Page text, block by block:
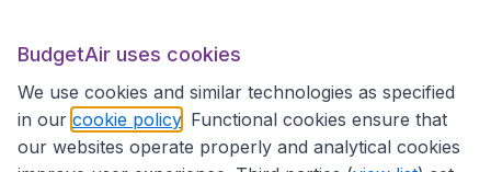
Partner Sites
BudgetAir uses cookies
We use cookies and similar technologies as specified
in our cookie policy . Functional cookies ensure that
our websites operate properly and analytical cookies